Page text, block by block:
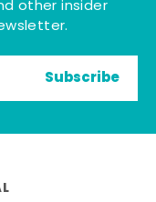
other insider
Subscribe